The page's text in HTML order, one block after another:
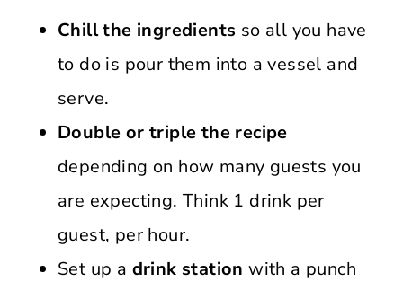
Chill the ingredients so all you have
to do is pour them into a vessel and
serve.
Double or triple the recipe
depending on how many guests you
are expecting. Think 1 drink per
guest, per hour.
Set up a drink station with a punch